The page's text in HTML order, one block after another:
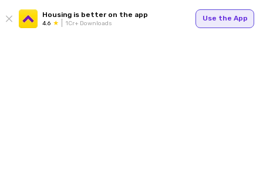
Housing is better on the app
4.6 1Cr+ Downloads
Use the App